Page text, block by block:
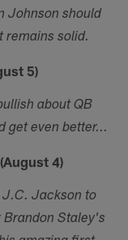
Johnson should
remains solid.
5)
about QB
get even better...
(August 4)
J.C. Jackson to
Brandon Staley's